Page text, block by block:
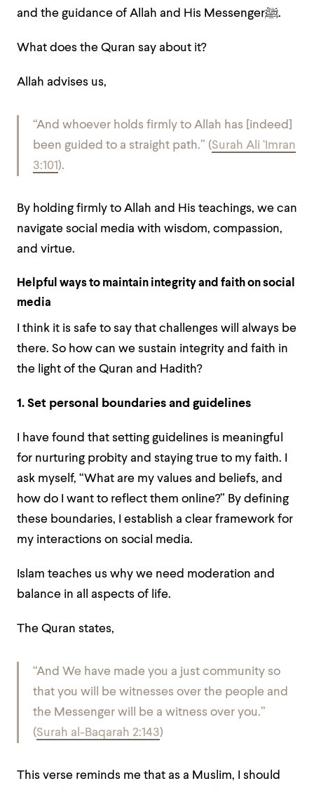
and the guidance of Allah and His Messengerﷺ.
What does the Quran say about it?
Allah advises us,
“And whoever holds firmly to Allah has [indeed]
been guided to a straight path.” (Surah Ali ‘Imran
3:101 ).
By holding firmly to Allah and His teachings, we can
navigate social media with wisdom, compassion,
and virtue.
Helpful ways to maintain integrity and faith on social
media
I think it is safe to say that challenges will always be
there. So how can we sustain integrity and faith in
the light of the Quran and Hadith?
1. Set personal boundaries and guidelines
I have found that setting guidelines is meaningful
for nurturing probity and staying true to my faith. I
ask myself, “What are my values and beliefs, and
how do I want to reflect them online?” By defining
these boundaries, I establish a clear framework for
my interactions on social media.
Islam teaches us why we need moderation and
balance in all aspects of life.
The Quran states,
“And We have made you a just community so
that you will be witnesses over the people and
the Messenger will be a witness over you.”
(Surah al-Baqarah 2:143)
This verse reminds me that as a Muslim, I should